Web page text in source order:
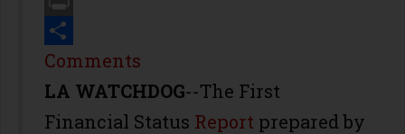
Print
Share
Comments
LA WATCHDOG--The First
Financial Status Report prepared by